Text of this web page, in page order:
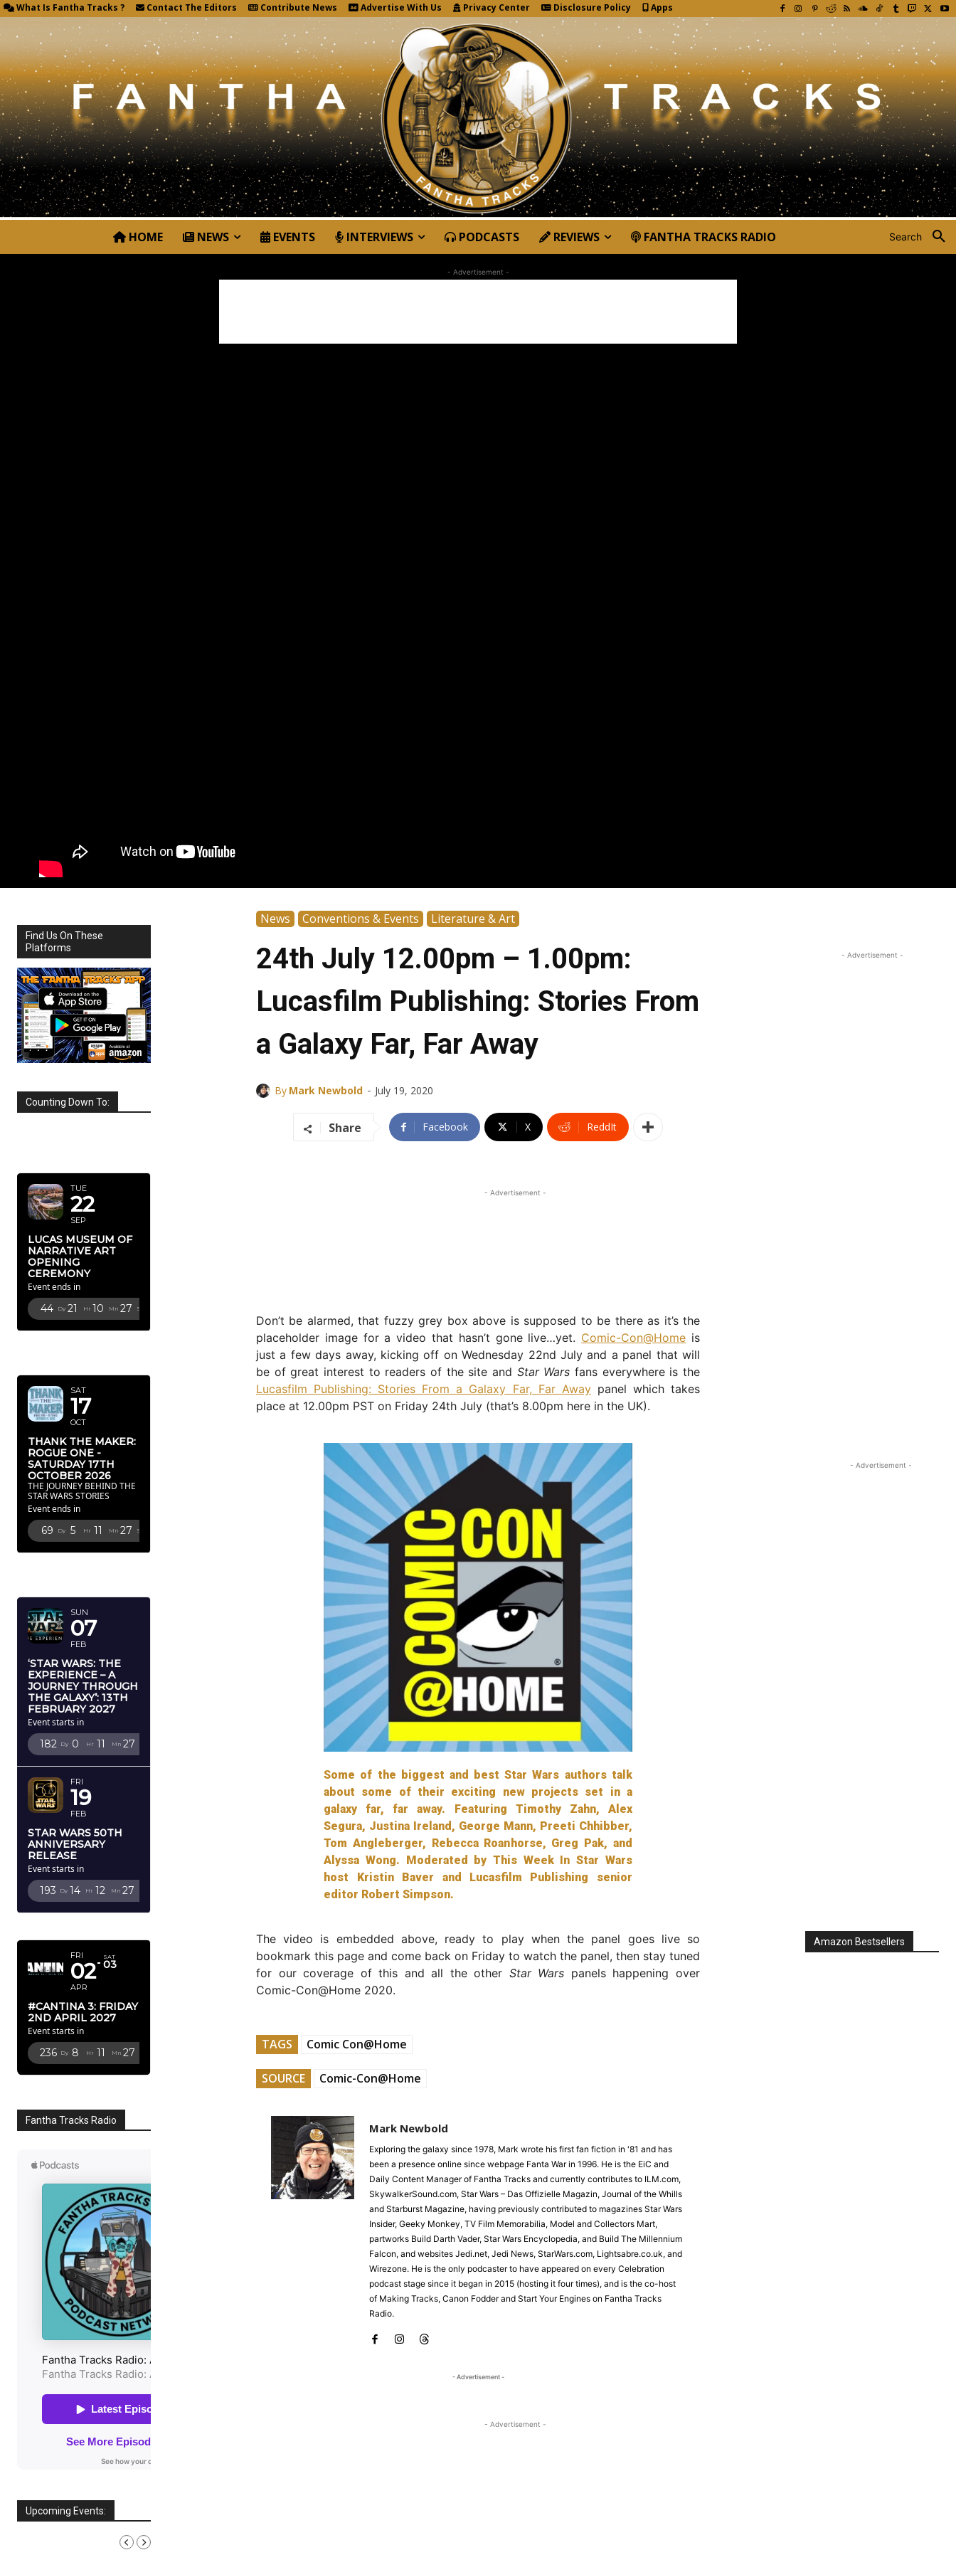
What Is Fantha Tracks ? Contact The Editors Contribute News Advertise With Us Privacy Center Disclosure Policy Apps
Search
HOME NEWS EVENTS INTERVIEWS PODCASTS REVIEWS FANTHA TRACKS RADIO
- Advertisement -
Find Us On These
Platforms
Counting Down To:
TUE
22
SEP
LUCAS MUSEUM OF
NARRATIVE ART
OPENING
CEREMONY
Event ends in
44 Dy 21 Hr 10 Mn 26 Sc
SAT
17
OCT
THANK THE MAKER:
ROGUE ONE -
SATURDAY 17TH
OCTOBER 2026
THE JOURNEY BEHIND THE
STAR WARS STORIES
Event ends in
69 Dy 5 Hr 11 Mn 26 Sc
SUN
07
FEB
‘STAR WARS: THE
EXPERIENCE – A
JOURNEY THROUGH
THE GALAXY’: 13TH
FEBRUARY 2027
Event starts in
182 Dy 0 Hr 11 Mn 26
FRI
19
FEB
STAR WARS 50TH
ANNIVERSARY
RELEASE
Event starts in
193 Dy 14 Hr 12 Mn 26
FRI
02
APR
SAT
03
#CANTINA 3: FRIDAY
2ND APRIL 2027
Event starts in
236 Dy 8 Hr 11 Mn 26
Fantha Tracks Radio
Upcoming Events:
News Conventions & Events Literature & Art
24th July 12.00pm – 1.00pm:
Lucasfilm Publishing: Stories From
a Galaxy Far, Far Away
By Mark Newbold - July 19, 2020
Share Facebook X ReddIt
- Advertisement -
Don’t be alarmed, that fuzzy grey box above is supposed to be there as it’s the
placeholder image for a video that hasn’t gone live…yet. Comic-Con@Home is
just a few days away, kicking off on Wednesday 22nd July and a panel that will
be of great interest to readers of the site and Star Wars fans everywhere is the
Lucasfilm Publishing: Stories From a Galaxy Far, Far Awaypanel which takes
place at 12.00pm PST on Friday 24th July (that’s 8.00pm here in the UK).
Some of the biggest and best Star Wars authors talk
about some of their exciting new projects set in a
galaxy far, far away. Featuring Timothy Zahn, Alex
Segura, Justina Ireland, George Mann, Preeti Chhibber,
Tom Angleberger, Rebecca Roanhorse, Greg Pak, and
Alyssa Wong. Moderated by This Week In Star Wars
host Kristin Baver and Lucasfilm Publishing senior
editor Robert Simpson.
The video is embedded above, ready to play when the panel goes live so
bookmark this page and come back on Friday to watch the panel, then stay tuned
for our coverage of this and all the other Star Wars panels happening over
Comic-Con@Home 2020.
TAGS Comic Con@Home
SOURCE Comic-Con@Home
Mark Newbold
Exploring the galaxy since 1978, Mark wrote his first fan fiction in '81 and has
been a presence online since webpage Fanta War in 1996. He is the EiC and
Daily Content Manager of Fantha Tracks and currently contributes to ILM.com,
SkywalkerSound.com, Star Wars – Das Offizielle Magazin, Journal of the Whills
and Starburst Magazine, having previously contributed to magazines Star Wars
Insider, Geeky Monkey, TV Film Memorabilia, Model and Collectors Mart,
partworks Build Darth Vader, Star Wars Encyclopedia, and Build The Millennium
Falcon, and websites Jedi.net, Jedi News, StarWars.com, Lightsabre.co.uk, and
Wirezone. He is the only podcaster to have appeared on every Celebration
podcast stage since it began in 2015 (hosting it four times), and is the co-host
of Making Tracks, Canon Fodder and Start Your Engines on Fantha Tracks
Radio.
- Advertisement -
- Advertisement -